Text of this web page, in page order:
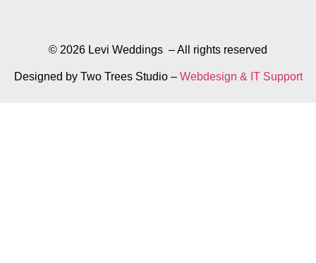
© 2026 Levi Weddings – All rights reserved
Designed by Two Trees Studio – Webdesign & IT Support